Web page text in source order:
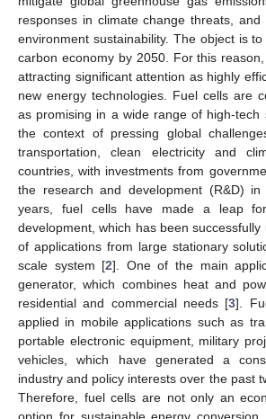
responses in climate change threats,
environment sustainability. The object is
carbon economy by 2050. For this
attracting significant attention as highly
new energy technologies. Fuel cells are
as promising in a wide range of high-tech
the context of pressing global
transportation, clean electricity and
countries, with investments from
the research and development (R&D)
years, fuel cells have made a leap
development, which has been
of applications from large stationary
scale system [2]. One of the main
generator, which combines heat and
residential and commercial needs [3].
applied in mobile applications such as
portable electronic equipment, military
vehicles, which have generated a
industry and policy interests over the past
Therefore, fuel cells are not only an